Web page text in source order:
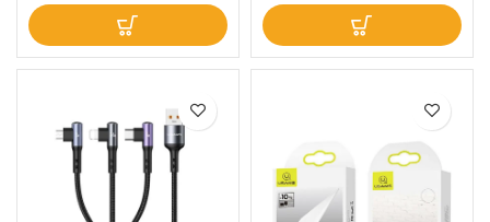
Braided Aluminum Alloy
100W For Mobile Ipad Mac
12m Black
For Multiple devices 12m